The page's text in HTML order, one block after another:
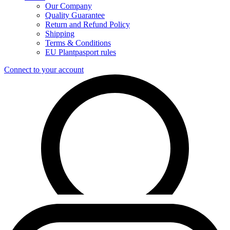
Our Company
Quality Guarantee
Return and Refund Policy
Shipping
Terms & Conditions
EU Plantpasport rules
Connect to your account